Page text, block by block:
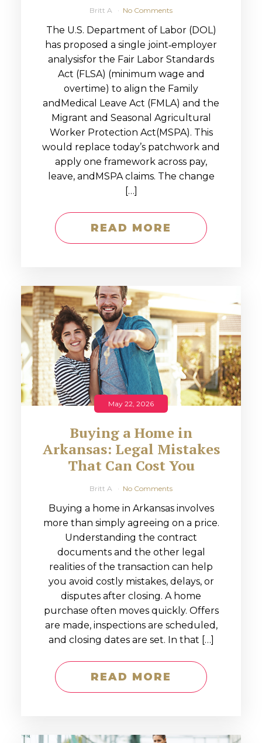
Britt A No Comments
The U.S. Department of Labor (DOL)
has proposed a single joint‑employer
analysisfor the Fair Labor Standards
Act (FLSA) (minimum wage and
overtime) to align the Family
andMedical Leave Act (FMLA) and the
Migrant and Seasonal Agricultural
Worker Protection Act(MSPA). This
would replace today’s patchwork and
apply one framework across pay,
leave, andMSPA claims. The change
[…]
READ MORE
May 22, 2026
Buying a Home in
Arkansas: Legal Mistakes
That Can Cost You
Britt A No Comments
Buying a home in Arkansas involves
more than simply agreeing on a price.
Understanding the contract
documents and the other legal
realities of the transaction can help
you avoid costly mistakes, delays, or
disputes after closing. A home
purchase often moves quickly. Offers
are made, inspections are scheduled,
and closing dates are set. In that […]
READ MORE